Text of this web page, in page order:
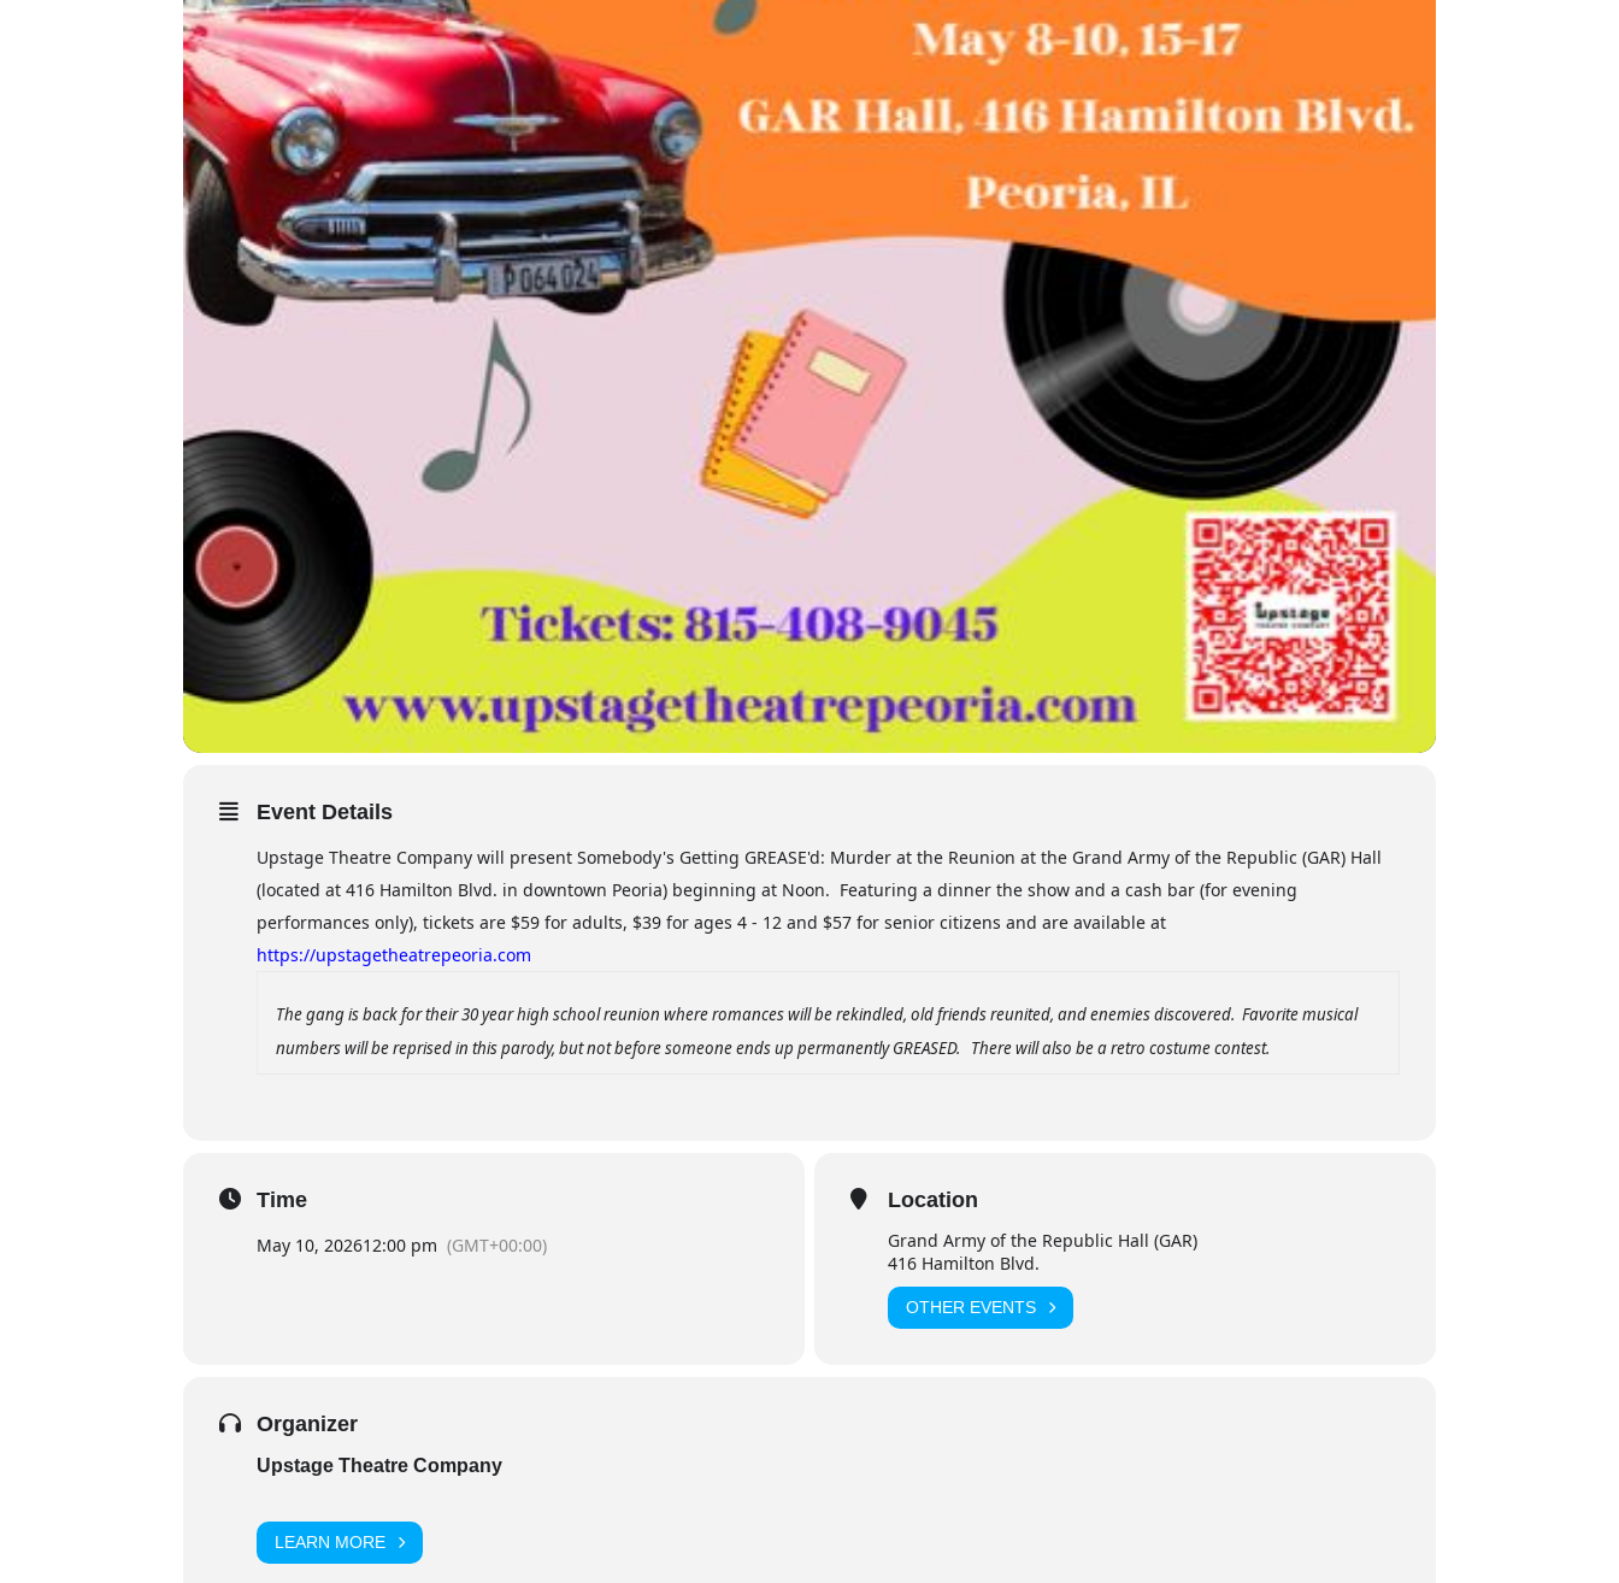
Event Details
Upstage Theatre Company will present Somebody's Getting GREASE'd: Murder at the Reunion at the Grand Army of the Republic (GAR) Hall
(located at 416 Hamilton Blvd. in downtown Peoria) beginning at Noon. Featuring a dinner the show and a cash bar (for evening
performances only), tickets are $59 for adults, $39 for ages 4 - 12 and $57 for senior citizens and are available at
https://upstagetheatrepeoria.com
The gang is back for their 30 year high school reunion where romances will be rekindled, old friends reunited, and enemies discovered. Favorite musical
numbers will be reprised in this parody, but not before someone ends up permanently GREASED. There will also be a retro costume contest.
Time
May 10, 202612:00 pm (GMT+00:00)
Location
Grand Army of the Republic Hall (GAR)
416 Hamilton Blvd.
OTHER EVENTS
Organizer
Upstage Theatre Company
LEARN MORE